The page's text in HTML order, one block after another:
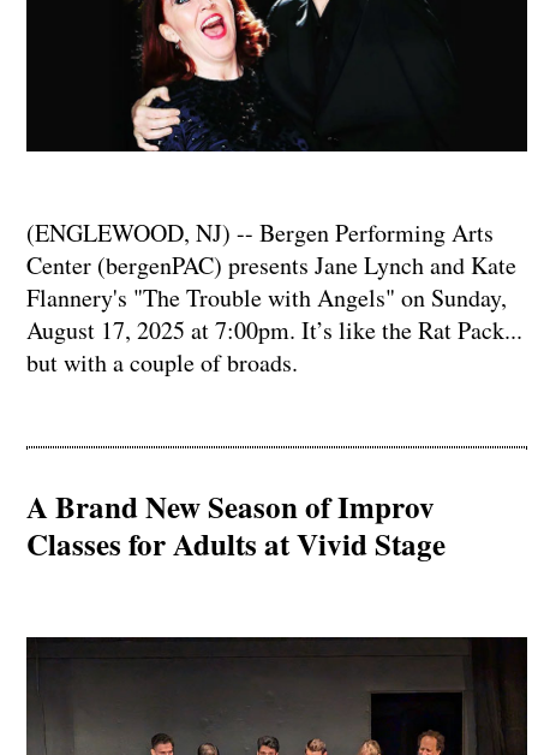
(ENGLEWOOD, NJ) -- Bergen Performing Arts
Center (bergenPAC) presents Jane Lynch and Kate
Flannery's "The Trouble with Angels" on Sunday,
August 17, 2025 at 7:00pm. It’s like the Rat Pack...
but with a couple of broads.
A Brand New Season of Improv
Classes for Adults at Vivid Stage